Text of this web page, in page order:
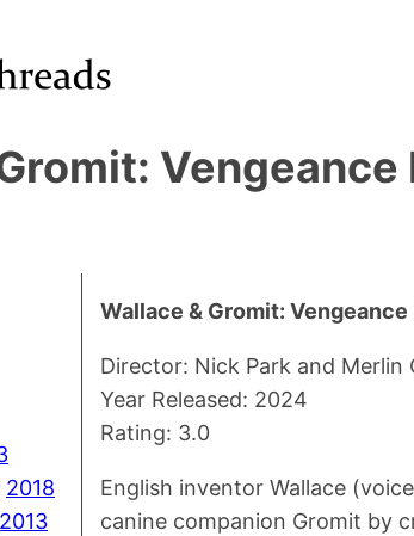
2018
2013
Wallace & Gromit: Vengeance
Director: Nick Park and Merlin
Year Released: 2024
Rating: 3.0
English inventor Wallace
canine companion Gromit by